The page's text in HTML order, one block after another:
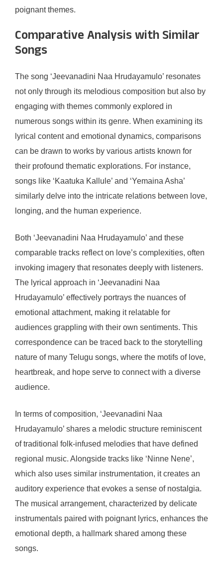
poignant themes.
Comparative Analysis with Similar
Songs
The song ‘Jeevanadini Naa Hrudayamulo’ resonates
not only through its melodious composition but also by
engaging with themes commonly explored in
numerous songs within its genre. When examining its
lyrical content and emotional dynamics, comparisons
can be drawn to works by various artists known for
their profound thematic explorations. For instance,
songs like ‘Kaatuka Kallule’ and ‘Yemaina Asha’
similarly delve into the intricate relations between love,
longing, and the human experience.
Both ‘Jeevanadini Naa Hrudayamulo’ and these
comparable tracks reflect on love’s complexities, often
invoking imagery that resonates deeply with listeners.
The lyrical approach in ‘Jeevanadini Naa
Hrudayamulo’ effectively portrays the nuances of
emotional attachment, making it relatable for
audiences grappling with their own sentiments. This
correspondence can be traced back to the storytelling
nature of many Telugu songs, where the motifs of love,
heartbreak, and hope serve to connect with a diverse
audience.
In terms of composition, ‘Jeevanadini Naa
Hrudayamulo’ shares a melodic structure reminiscent
of traditional folk-infused melodies that have defined
regional music. Alongside tracks like ‘Ninne Nene’,
which also uses similar instrumentation, it creates an
auditory experience that evokes a sense of nostalgia.
The musical arrangement, characterized by delicate
instrumentals paired with poignant lyrics, enhances the
emotional depth, a hallmark shared among these
songs.